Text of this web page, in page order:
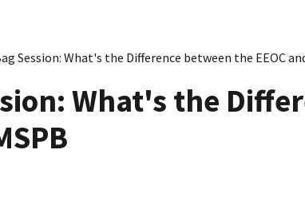
Session: What's the Difference between the EEOC
What's the